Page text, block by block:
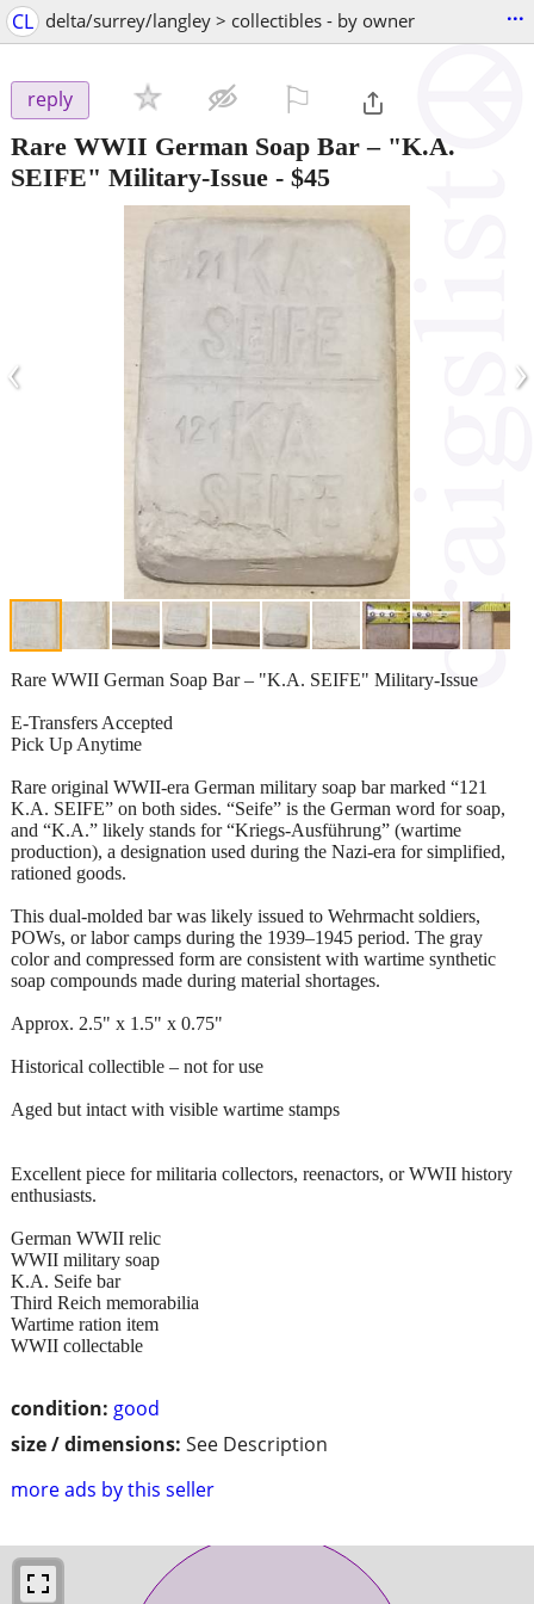
CL delta/surrey/langley > collectibles - by owner ...
reply
Rare WWII German Soap Bar – "K.A.
SEIFE" Military-Issue - $45
‹ ›
condition: good
size / dimensions: See Description
more ads by this seller
Rare WWII German Soap Bar – "K.A. SEIFE" Military-Issue
E-Transfers Accepted
Pick Up Anytime
Rare original WWII-era German military soap bar marked “121
K.A. SEIFE” on both sides. “Seife” is the German word for soap,
and “K.A.” likely stands for “Kriegs-Ausführung” (wartime
production), a designation used during the Nazi-era for simplified,
rationed goods.
This dual-molded bar was likely issued to Wehrmacht soldiers,
POWs, or labor camps during the 1939–1945 period. The gray
color and compressed form are consistent with wartime synthetic
soap compounds made during material shortages.
Approx. 2.5" x 1.5" x 0.75"
Historical collectible – not for use
Aged but intact with visible wartime stamps
Excellent piece for militaria collectors, reenactors, or WWII history
enthusiasts.
German WWII relic
WWII military soap
K.A. Seife bar
Third Reich memorabilia
Wartime ration item
WWII collectable